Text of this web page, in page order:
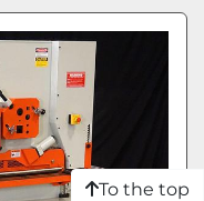
To the top